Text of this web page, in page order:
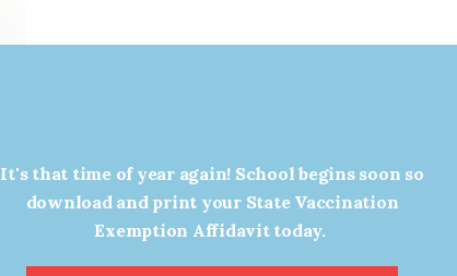
It's that time of year again! School begins soon so
download and print your State Vaccination
Exemption Affidavit today.